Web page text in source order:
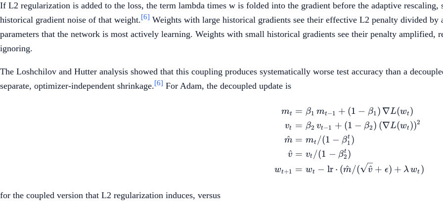
If L2 regularization is added to the loss, the term lambda times w is folded into the gradient before the adaptive
historical gradient noise of that weight.[6] Weights with large historical gradients see their effective L2 penalty divided
parameters that the network is most actively learning. Weights with small historical gradients see their penalty amplified,
ignoring.
The Loshchilov and Hutter analysis showed that this coupling produces systematically worse test accuracy than a
separate, optimizer-independent shrinkage.[6] For Adam, the decoupled update is
\begin{aligned}
mt
vt
m
^
v
^
wt+1
= β1 mt−1 + (1 − β1) ∇L(wt)
= β2 vt−1 + (1 − β2) (∇L(wt))2
= mt /(1 − β1
t )
= vt /(1 − β2
t )
= wt − lr ⋅ (m
^ /( v
^ + ϵ) + λwt )
for the coupled version that L2 regularization induces, versus